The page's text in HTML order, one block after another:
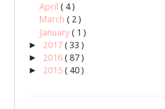
April ( 4 )
March ( 2 )
January ( 1 )
► 2017 ( 33 )
► 2016 ( 87 )
► 2015 ( 40 )